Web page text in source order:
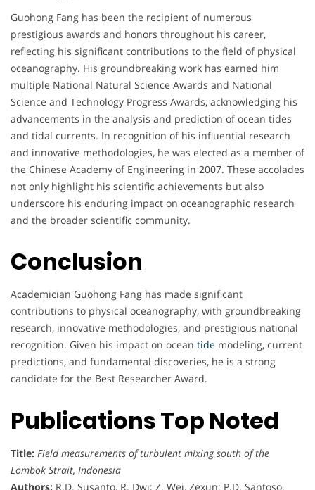
A
w
a
r
d
a
n
d
H
o
n
o
r
Guohong Fang has been the recipient of numerous
prestigious awards and honors throughout his career,
reflecting his significant contributions to the field of physical
oceanography. His groundbreaking work has earned him
multiple National Natural Science Awards and National
Science and Technology Progress Awards, acknowledging his
advancements in the analysis and prediction of ocean tides
and tidal currents. In recognition of his influential research
and innovative methodologies, he was elected as a member of
the Chinese Academy of Engineering in 2007. These accolades
not only highlight his scientific achievements but also
underscore his enduring impact on oceanographic research
and the broader scientific community.
Conclusion
Academician Guohong Fang has made significant
contributions to physical oceanography, with groundbreaking
research, innovative methodologies, and prestigious national
recognition. Given his impact on ocean tide modeling, current
predictions, and fundamental discoveries, he is a strong
candidate for the Best Researcher Award.
Publications Top Noted
Title: Field measurements of turbulent mixing south of the
Lombok Strait, Indonesia
Authors: R.D. Susanto, R. Dwi; Z. Wei, Zexun; P.D. Santoso,